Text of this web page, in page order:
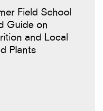
Field School
Guide on
and Local
Plants